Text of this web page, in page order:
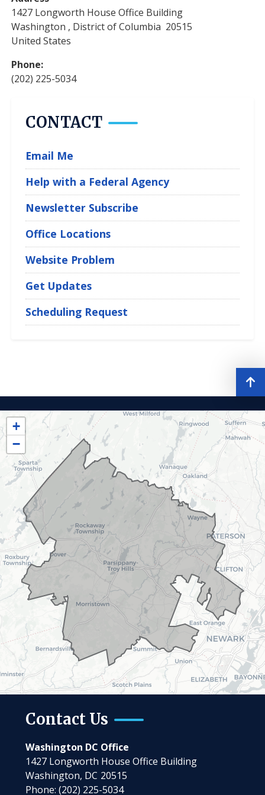
1427 Longworth House Office Building
Washington , District of Columbia 20515
United States
Phone:
(202) 225-5034
CONTACT
Email Me
Help with a Federal Agency
Newsletter Subscribe
Office Locations
Website Problem
Get Updates
Scheduling Request
District
Map
+
−
Contact Us
Washington DC Office
1427 Longworth House Office Building
Washington, DC20515
Phone:(202) 225-5034